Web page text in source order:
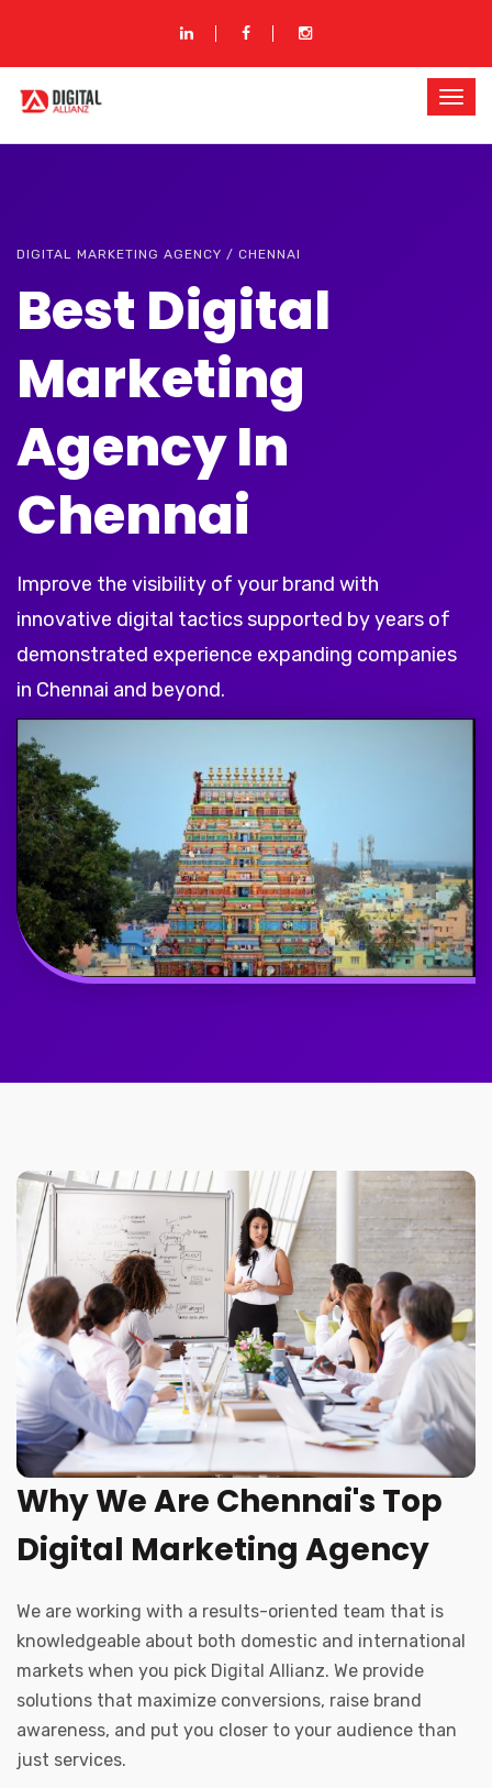
DIGITAL MARKETING AGENCY / CHENNAI
Best Digital
Marketing
Agency In
Chennai
Improve the visibility of your brand with
innovative digital tactics supported by years of
demonstrated experience expanding companies
in Chennai and beyond.
Why We Are Chennai's Top
Digital Marketing Agency
We are working with a results-oriented team that is
knowledgeable about both domestic and international
markets when you pick Digital Allianz. We provide
solutions that maximize conversions, raise brand
awareness, and put you closer to your audience than
just services.